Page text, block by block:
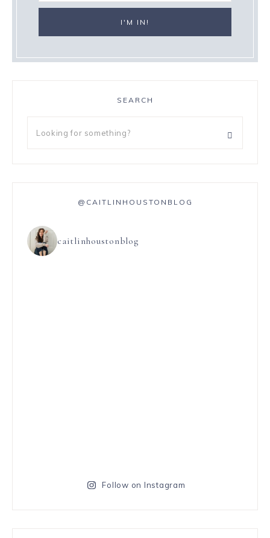
SEARCH
@CAITLINHOUSTONBLOG
caitlinhoustonblog
Follow on Instagram